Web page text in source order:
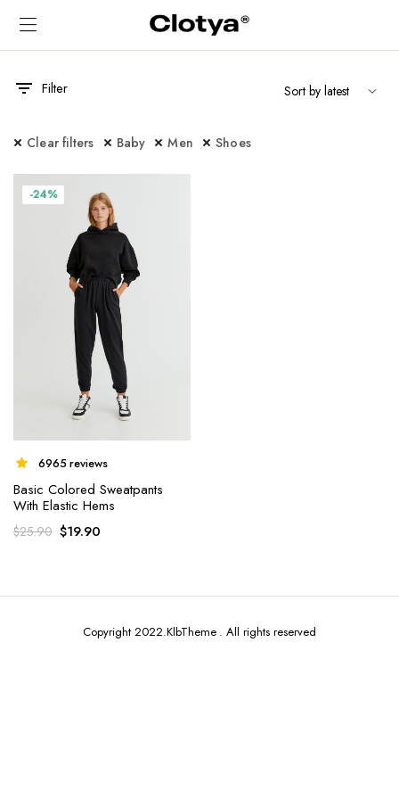
Filter
Clear filters Baby Men Shoes
-24%
6965 reviews
Basic Colored Sweatpants
With Elastic Hems
$25.90 $19.90
Copyright 2022.KlbTheme . All rights reserved